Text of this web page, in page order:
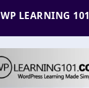
WP LEARNING 101